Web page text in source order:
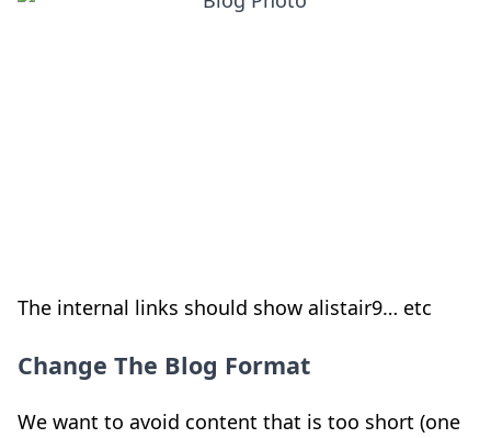
The internal links should show alistair9… etc
Change The Blog Format
We want to avoid content that is too short (one